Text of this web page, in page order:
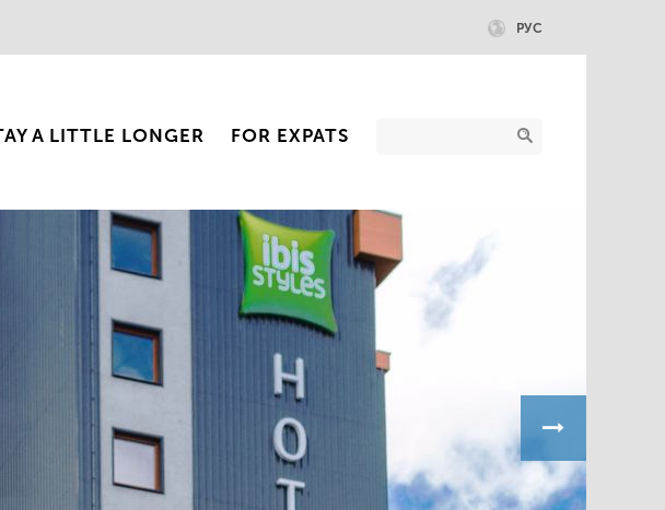
РУС
A LITTLE LONGER FOR EXPATS